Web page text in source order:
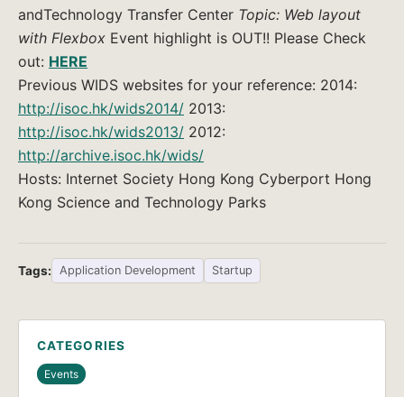
andTechnology Transfer Center Topic: Web layout
with Flexbox Event highlight is OUT!! Please Check
out: HERE
Previous WIDS websites for your reference: 2014:
http://isoc.hk/wids2014/ 2013:
http://isoc.hk/wids2013/ 2012:
http://archive.isoc.hk/wids/
Hosts: Internet Society Hong Kong Cyberport Hong
Kong Science and Technology Parks
Tags: Application Development Startup
CATEGORIES
Events